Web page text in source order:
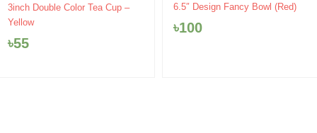
3inch Double Color Tea Cup –
Yellow
৳55
6.5″ Design Fancy Bowl (Red)
৳100